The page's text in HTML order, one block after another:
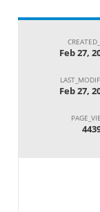
Feb 27,
Feb 27,